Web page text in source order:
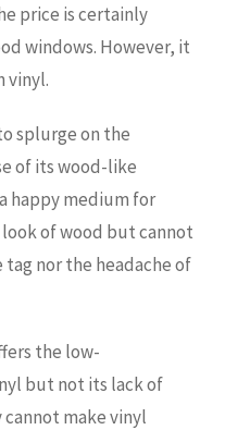
price is certainly
windows. However, it
vinyl.
splurge on the
of its wood-like
happy medium for
of wood but cannot
nor the headache of
the low-
but not its lack of
make vinyl